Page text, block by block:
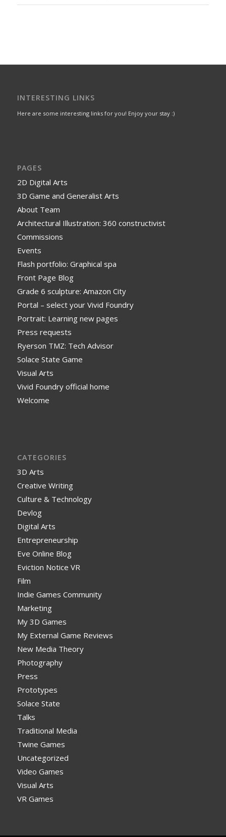
INTERESTING LINKS
Here are some interesting links for you! Enjoy your stay :)
PAGES
2D Digital Arts
3D Game and Generalist Arts
About Team
Architectural Illustration: 360 constructivist
Commissions
Events
Flash portfolio: Graphical spa
Front Page Blog
Grade 6 sculpture: Amazon City
Portal – select your Vivid Foundry
Portrait: Learning new pages
Press requests
Ryerson TMZ: Tech Advisor
Solace State Game
Visual Arts
Vivid Foundry official home
Welcome
CATEGORIES
3D Arts
Creative Writing
Culture & Technology
Devlog
Digital Arts
Entrepreneurship
Eve Online Blog
Eviction Notice VR
Film
Indie Games Community
Marketing
My 3D Games
My External Game Reviews
New Media Theory
Photography
Press
Prototypes
Solace State
Talks
Traditional Media
Twine Games
Uncategorized
Video Games
Visual Arts
VR Games